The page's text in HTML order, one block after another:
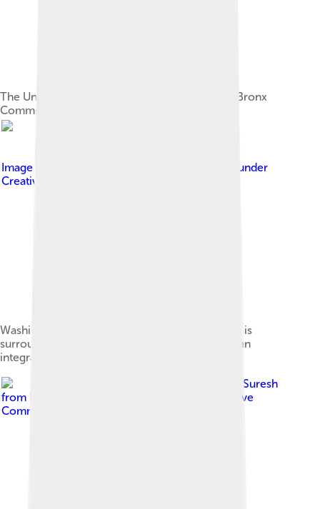
The University Heights campus, now home to Bronx
Community College
Image by
, licensed under
Creative Commons Attribution 3.0
Washington Square Park, with its gateway arch, is
surrounded largely by NYU buildings and plays an
integral role in the university's campus life.
Ajay Suresh
from New York, NY, USA
Creative
Commons Attribution 2.0